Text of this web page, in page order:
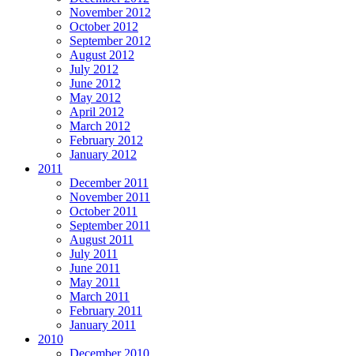
November 2012
October 2012
September 2012
August 2012
July 2012
June 2012
May 2012
April 2012
March 2012
February 2012
January 2012
2011
December 2011
November 2011
October 2011
September 2011
August 2011
July 2011
June 2011
May 2011
March 2011
February 2011
January 2011
2010
December 2010